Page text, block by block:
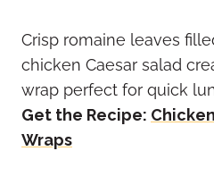
Crisp romaine leaves
chicken Caesar salad
wrap perfect for quick
Get the Recipe:
Wraps